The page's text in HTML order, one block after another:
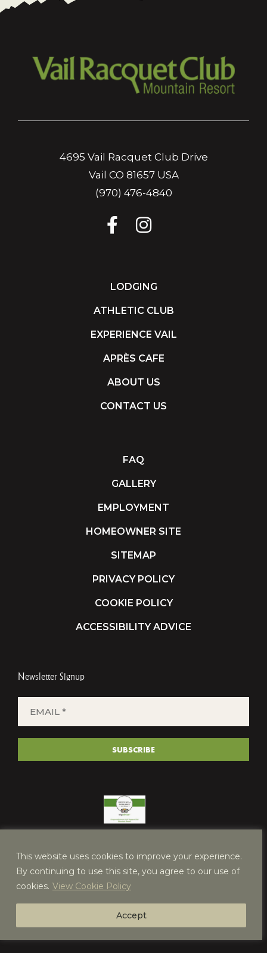
This website uses cookies to improve your experience.
By continuing to use this site, you agree to our use of
cookies. View Cookie Policy
Accept
4695 Vail Racquet Club Drive
Vail CO 81657 USA
(970) 476-4840
LODGING
ATHLETIC CLUB
EXPERIENCE VAIL
APRÈS CAFE
ABOUT US
CONTACT US
FAQ
GALLERY
EMPLOYMENT
HOMEOWNER SITE
SITEMAP
PRIVACY POLICY
COOKIE POLICY
ACCESSIBILITY ADVICE
Newsletter Signup
(REQUIRED)
SUBSCRIBE